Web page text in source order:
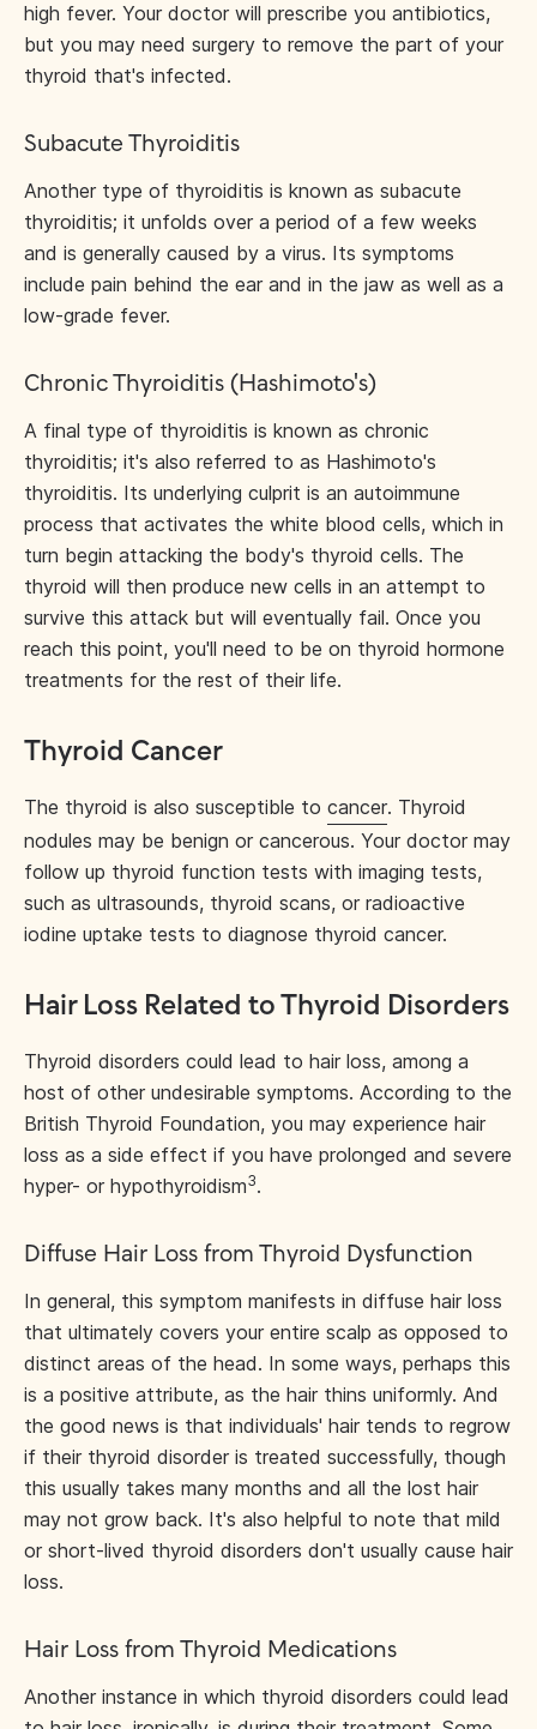
high fever. Your doctor will prescribe you antibiotics,
but you may need surgery to remove the part of your
thyroid that's infected.
Subacute Thyroiditis
Another type of thyroiditis is known as subacute
thyroiditis; it unfolds over a period of a few weeks
and is generally caused by a virus. Its symptoms
include pain behind the ear and in the jaw as well as a
low-grade fever.
Chronic Thyroiditis (Hashimoto's)
A final type of thyroiditis is known as chronic
thyroiditis; it's also referred to as Hashimoto's
thyroiditis. Its underlying culprit is an autoimmune
process that activates the white blood cells, which in
turn begin attacking the body's thyroid cells. The
thyroid will then produce new cells in an attempt to
survive this attack but will eventually fail. Once you
reach this point, you'll need to be on thyroid hormone
treatments for the rest of their life.
Thyroid Cancer
The thyroid is also susceptible to cancer. Thyroid
nodules may be benign or cancerous. Your doctor may
follow up thyroid function tests with imaging tests,
such as ultrasounds, thyroid scans, or radioactive
iodine uptake tests to diagnose thyroid cancer.
Hair Loss Related to Thyroid Disorders
Thyroid disorders could lead to hair loss, among a
host of other undesirable symptoms. According to the
British Thyroid Foundation, you may experience hair
loss as a side effect if you have prolonged and severe
hyper- or hypothyroidism3.
Diffuse Hair Loss from Thyroid Dysfunction
In general, this symptom manifests in diffuse hair loss
that ultimately covers your entire scalp as opposed to
distinct areas of the head. In some ways, perhaps this
is a positive attribute, as the hair thins uniformly. And
the good news is that individuals' hair tends to regrow
if their thyroid disorder is treated successfully, though
this usually takes many months and all the lost hair
may not grow back. It's also helpful to note that mild
or short-lived thyroid disorders don't usually cause hair
loss.
Hair Loss from Thyroid Medications
Another instance in which thyroid disorders could lead